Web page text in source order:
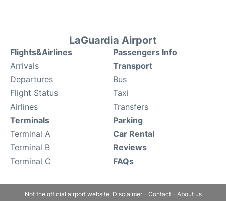
LaGuardia Airport
Flights&Airlines
Arrivals
Departures
Flight Status
Airlines
Passengers Info
Transport
Bus
Taxi
Transfers
Terminals
Terminal A
Terminal B
Terminal C
Parking
Car Rental
Reviews
FAQs
Not the official airport website. Disclaimer- Contact- About us